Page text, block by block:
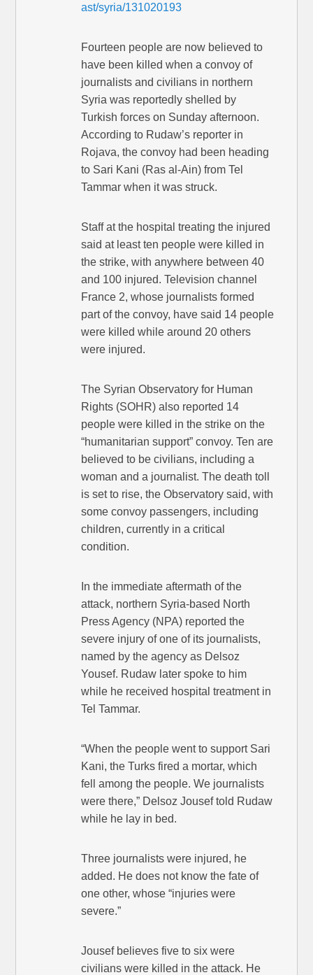
ast/syria/131020193
Fourteen people are now believed to
have been killed when a convoy of
journalists and civilians in northern
Syria was reportedly shelled by
Turkish forces on Sunday afternoon.
According to Rudaw’s reporter in
Rojava, the convoy had been heading
to Sari Kani (Ras al-Ain) from Tel
Tammar when it was struck.
Staff at the hospital treating the injured
said at least ten people were killed in
the strike, with anywhere between 40
and 100 injured. Television channel
France 2, whose journalists formed
part of the convoy, have said 14 people
were killed while around 20 others
were injured.
The Syrian Observatory for Human
Rights (SOHR) also reported 14
people were killed in the strike on the
“humanitarian support” convoy. Ten are
believed to be civilians, including a
woman and a journalist. The death toll
is set to rise, the Observatory said, with
some convoy passengers, including
children, currently in a critical
condition.
In the immediate aftermath of the
attack, northern Syria-based North
Press Agency (NPA) reported the
severe injury of one of its journalists,
named by the agency as Delsoz
Yousef. Rudaw later spoke to him
while he received hospital treatment in
Tel Tammar.
“When the people went to support Sari
Kani, the Turks fired a mortar, which
fell among the people. We journalists
were there,” Delsoz Jousef told Rudaw
while he lay in bed.
Three journalists were injured, he
added. He does not know the fate of
one other, whose “injuries were
severe.”
Jousef believes five to six were
civilians were killed in the attack. He